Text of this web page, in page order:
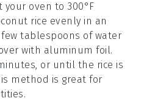
your oven to 300°F
rice evenly in an
tablespoons of water
with aluminum foil.
or until the rice is
method is great for